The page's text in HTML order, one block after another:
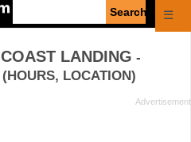
☰
LANDING -
LOCATION)